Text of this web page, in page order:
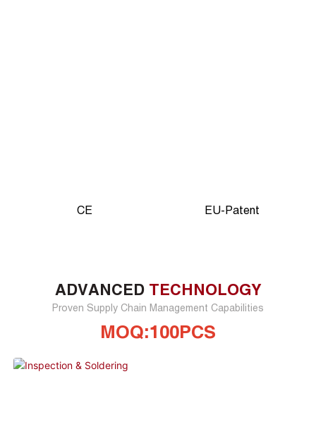
CE EU-Patent
ADVANCED TECHNOLOGY
Proven Supply Chain Management Capabilities
MOQ:100PCS